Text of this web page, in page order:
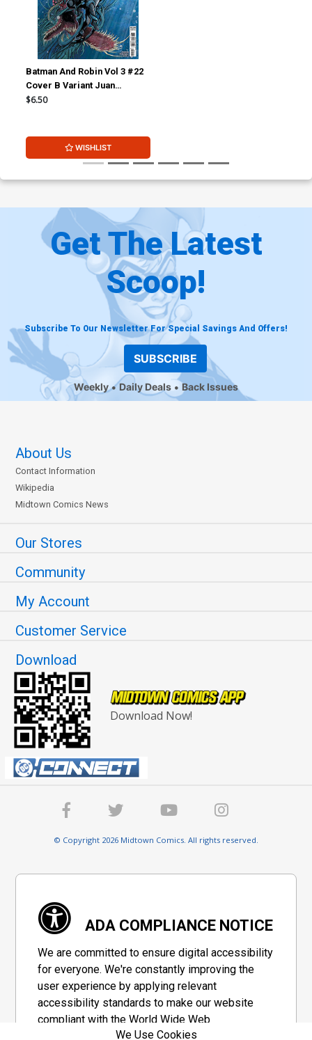
Batman And Robin Vol 3 #22
Cover B Variant Juan
Ferreyra Card Stock Cover
$6.50
WISHLIST
Get The Latest
Scoop!
Subscribe To Our Newsletter For Special Savings And Offers!
SUBSCRIBE
Weekly Daily Deals Back Issues
About Us
Contact Information
Wikipedia
Midtown Comics News
Our Stores
Community
My Account
Customer Service
Download
Download Now!
© Copyright 2026 Midtown Comics. All rights reserved.
ADA COMPLIANCE NOTICE
We are committed to ensure digital accessibility
for everyone. We're constantly improving the
user experience by applying relevant
accessibility standards to make our website
compliant with the World Wide Web
Consortium's "Web Content Accessibility
We Use Cookies